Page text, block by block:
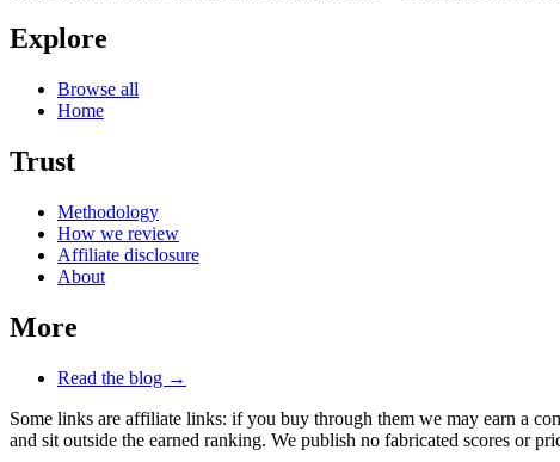
Explore
Browse all
Home
Trust
Methodology
How we review
Affiliate disclosure
About
More
Read the blog →
Some links are affiliate links: if you buy through them we may earn a
and sit outside the earned ranking. We publish no fabricated scores or